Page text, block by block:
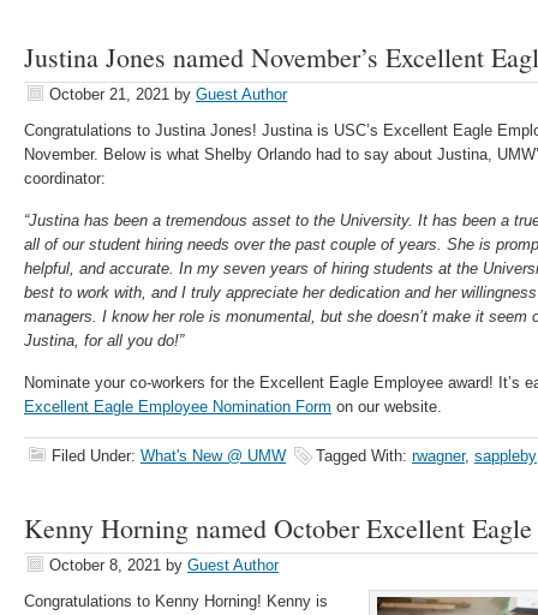
Justina Jones named November’s Excellent
October 21, 2021 by Guest Author
Congratulations to Justina Jones! Justina is USC’s Excellent Eagle
November. Below is what Shelby Orlando had to say about Justina,
coordinator:
“Justina has been a tremendous asset to the University. It has been a
all of our student hiring needs over the past couple of years. She is
helpful, and accurate. In my seven years of hiring students at the
best to work with, and I truly appreciate her dedication and her
managers. I know her role is monumental, but she doesn’t make it seem
Justina, for all you do!”
Nominate your co-workers for the Excellent Eagle Employee award! It’s
Excellent Eagle Employee Nomination Form on our website.
Filed Under: What's New @ UMW Tagged With: rwagner, sappleby
Kenny Horning named October Excellent
October 8, 2021 by Guest Author
Congratulations to Kenny Horning! Kenny is